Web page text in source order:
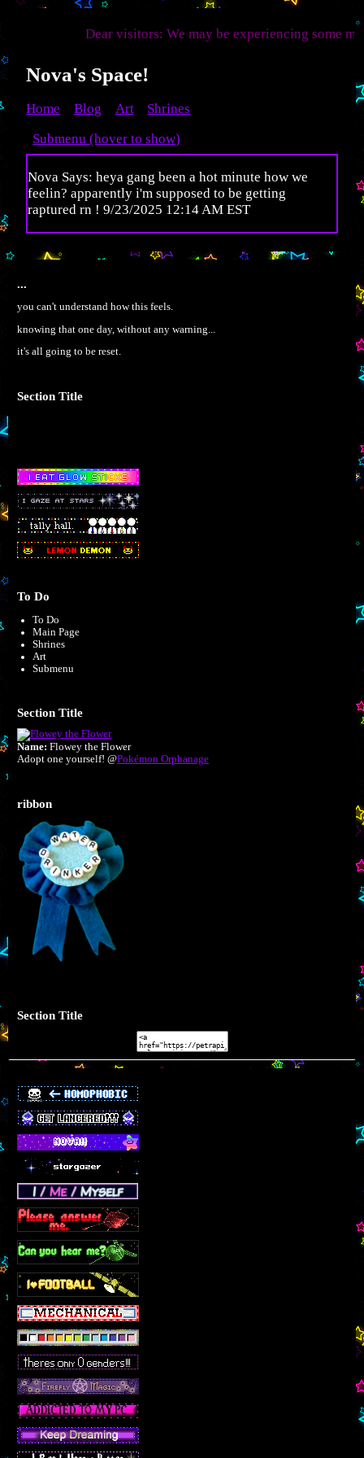
Dear visitors: We may be experiencing some
Nova's Space!
Home Blog Art
Shrines
Submenu (hover to show)
Nova Says: heya gang been a hot minute how we
feelin? apparently i'm supposed to be getting
raptured rn ! 9/23/2025 12:14 AM EST
...
you can't understand how this feels.
knowing that one day, without any warning...
it's all going to be reset.
Section Title
To Do
To Do
Main Page
Shrines
Art
Submenu
Section Title
Name: Flowey the Flower
Adopt one yourself! @Pokémon Orphanage
ribbon
Section Title